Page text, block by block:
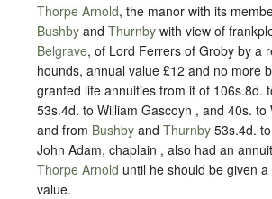
Thorpe Arnold, the manor with its
Bushby and Thurnby with view of
Belgrave, of Lord Ferrers of Groby by a
hounds, annual value £12 and no more
granted life annuities from it of 106s.8d.
53s.4d. to William Gascoyn , and 40s. to
and from Bushby and Thurnby 53s.4d.
John Adam, chaplain , also had an
Thorpe Arnold until he should be given
value.